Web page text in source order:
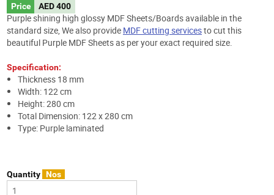
Price AED 400
Purple shining high glossy MDF Sheets/Boards available in the
standard size, We also provide MDF cutting servicesto cut this
beautiful Purple MDF Sheets as per your exact required size.
Specification:
Thickness 18 mm
Width: 122 cm
Height: 280 cm
Total Dimension: 122 x 280 cm
Type: Purple laminated
Quantity Nos